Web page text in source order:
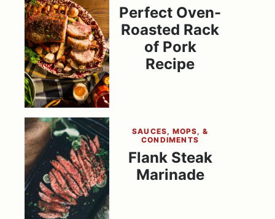
Perfect Oven-
Roasted Rack
of Pork
Recipe
SAUCES, MOPS, &
CONDIMENTS
Flank Steak
Marinade